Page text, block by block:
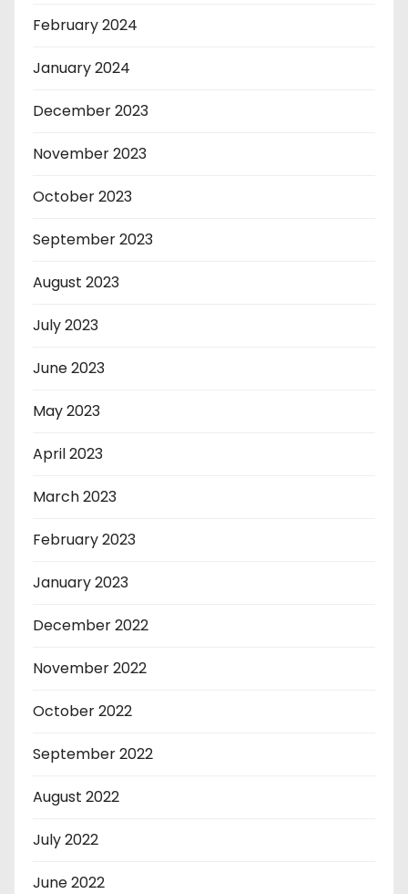
February 2024
January 2024
December 2023
November 2023
October 2023
September 2023
August 2023
July 2023
June 2023
May 2023
April 2023
March 2023
February 2023
January 2023
December 2022
November 2022
October 2022
September 2022
August 2022
July 2022
June 2022